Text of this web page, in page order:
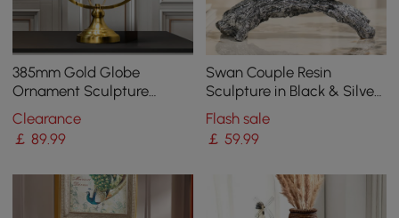
385mm Gold Globe
Ornament Sculpture
Modern Metal Geometric
Figurine Table Decor Art
Clearance
￡89.99
Swan Couple Resin
Sculpture in Black & Silver
for Home Table Decor
Flash sale
￡59.99